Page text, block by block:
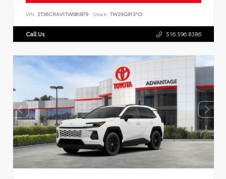
VIN: 2T36CRAV1TW081879 Stock: TW29G913*O
Call Us 516.596.8386